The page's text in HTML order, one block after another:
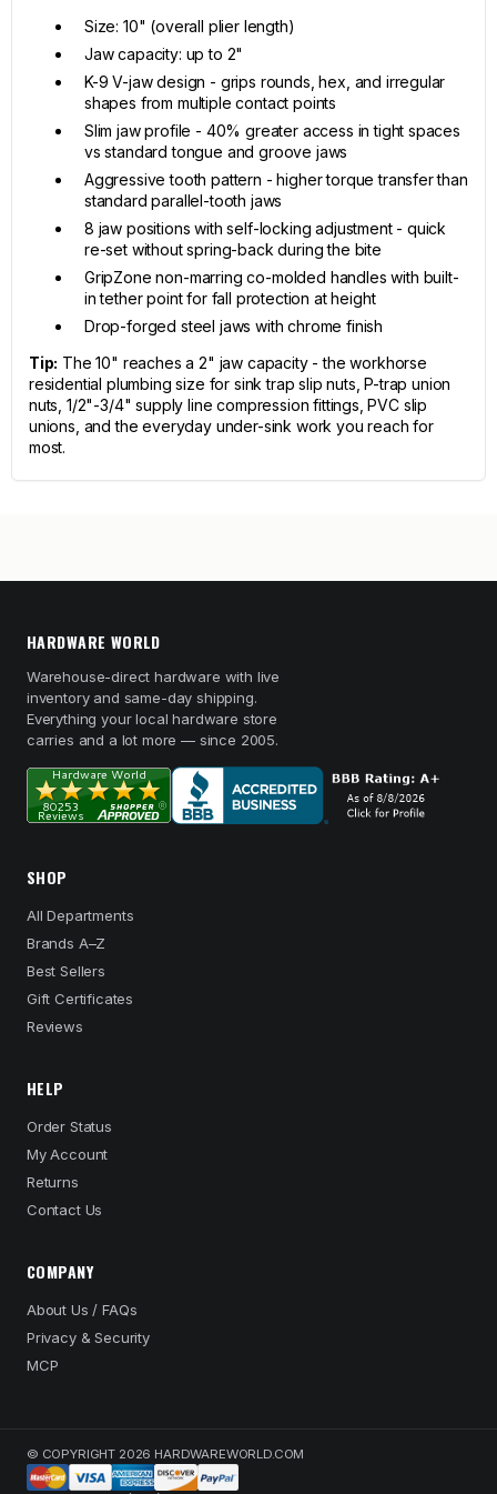
Size: 10" (overall plier length)
Jaw capacity: up to 2"
K-9 V-jaw design - grips rounds, hex, and irregular
shapes from multiple contact points
Slim jaw profile - 40% greater access in tight spaces
vs standard tongue and groove jaws
Aggressive tooth pattern - higher torque transfer than
standard parallel-tooth jaws
8 jaw positions with self-locking adjustment - quick
re-set without spring-back during the bite
GripZone non-marring co-molded handles with built-
in tether point for fall protection at height
Drop-forged steel jaws with chrome finish
Tip: The 10" reaches a 2" jaw capacity - the workhorse
residential plumbing size for sink trap slip nuts, P-trap union
nuts, 1/2"-3/4" supply line compression fittings, PVC slip
unions, and the everyday under-sink work you reach for
most.
HARDWARE WORLD
Warehouse-direct hardware with live
inventory and same-day shipping.
Everything your local hardware store
carries and a lot more — since 2005.
SHOP
All Departments
Brands A–Z
Best Sellers
Gift Certificates
Reviews
HELP
Order Status
My Account
Returns
Contact Us
COMPANY
About Us / FAQs
Privacy & Security
MCP
© COPYRIGHT 2026 HARDWAREWORLD.COM